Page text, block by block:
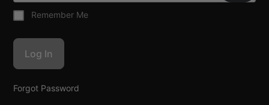
Remember Me
Forgot Password